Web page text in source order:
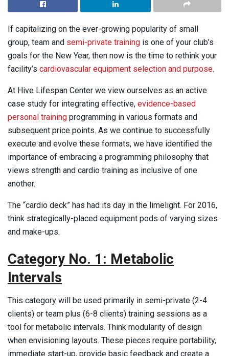
If capitalizing on the ever-growing popularity of small
group, team and semi-private training is one of your club’s
goals for the New Year, then now is the time to rethink your
facility’s cardiovascular equipment selection and purpose.
At Hive Lifespan Center we view ourselves as an active
case study for integrating effective, evidence-based
personal training programming in various formats and
subsequent price points. As we continue to successfully
execute and evolve these formats, we have identified the
importance of embracing a programming philosophy that
views strength and cardio training as inclusive of one
another.
The “cardio deck” has had its day in the limelight. For 2016,
think strategically-placed equipment pods of varying sizes
and make-ups. ­
Category No. 1: Metabolic
Intervals
This category will be used primarily in semi-private (2-4
clients) or team plus (6-8 clients) training sessions as a
tool for metabolic intervals. Think modularity of design
when envisioning layouts. These pieces require portability,
immediate start-up, provide basic feedback and create a